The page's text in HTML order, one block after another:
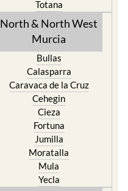
Totana
North & North West
Murcia
Bullas
Calasparra
Caravaca de la Cruz
Cehegin
Cieza
Fortuna
Jumilla
Moratalla
Mula
Yecla